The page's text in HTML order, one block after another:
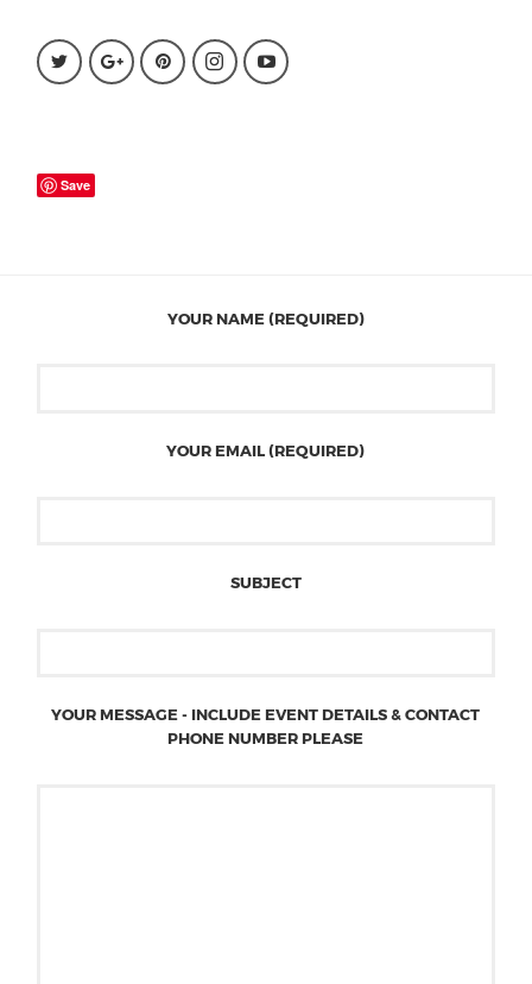
Save
YOUR NAME (REQUIRED)
YOUR EMAIL (REQUIRED)
SUBJECT
YOUR MESSAGE - INCLUDE EVENT DETAILS & CONTACT
PHONE NUMBER PLEASE